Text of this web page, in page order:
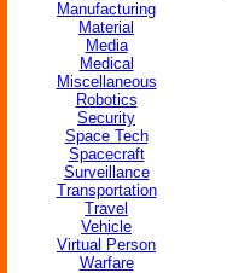
Manufacturing
Material
Media
Medical
Miscellaneous
Robotics
Security
Space Tech
Spacecraft
Surveillance
Transportation
Travel
Vehicle
Virtual Person
Warfare